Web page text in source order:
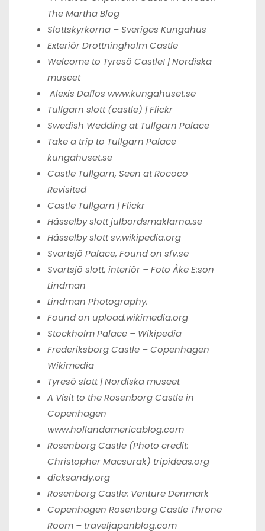
The Martha Blog
Slottskyrkorna – Sveriges Kungahus
Exteriör Drottningholm Castle
Welcome to Tyresö Castle! | Nordiska
museet
Alexis Daflos www.kungahuset.se
Tullgarn slott (castle) | Flickr
Swedish Wedding at Tullgarn Palace
Take a trip to Tullgarn Palace
kungahuset.se
Castle Tullgarn, Seen atRococo
Revisited
Castle Tullgarn | Flickr
Hässelby slottjulbordsmaklarna.se
Hässelby slottsv.wikipedia.org
Svartsjö Palace, Found on sfv.se
Svartsjö slott, interiör – Foto Åke E:son
Lindman
Lindman Photography.
Found on upload.wikimedia.org
Stockholm Palace – Wikipedia
Frederiksborg Castle – Copenhagen
Wikimedia
Tyresö slott | Nordiska museet
A Visit to the Rosenborg Castle in
Copenhagen
www.hollandamericablog.com
Rosenborg Castle (Photo credit:
Christopher Macsurak) tripideas.org
dicksandy.org
Rosenborg Castle: Venture Denmark
Copenhagen Rosenborg Castle Throne
Room – traveljapanblog.com